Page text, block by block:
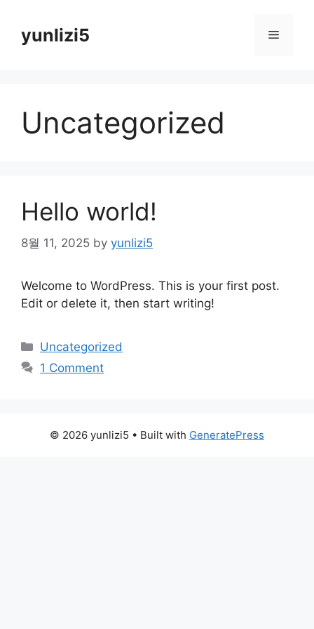
contentyunlizi5 Menu
Uncategorized
Hello world!
8월 11, 2025 by yunlizi5
Welcome to WordPress. This is your first post.
Edit or delete it, then start writing!
Categories
Uncategorized
1 Comment
© 2026 yunlizi5 • Built with GeneratePress